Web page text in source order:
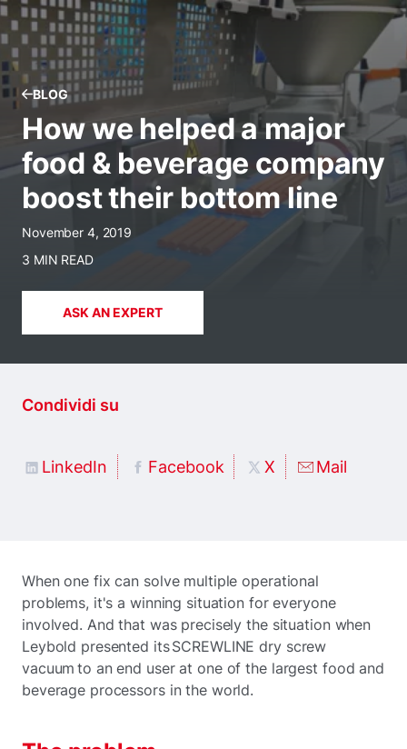
BLOG
How we helped a major
food & beverage company
boost their bottom line
November 4, 2019
3 MIN READ
ASK AN EXPERT
Condividi su
LinkedIn Facebook X Mail
When one fix can solve multiple operational
problems, it's a winning situation for everyone
involved. And that was precisely the situation when
Leybold presented its SCREWLINE dry screw
vacuum to an end user at one of the largest food and
beverage processors in the world.